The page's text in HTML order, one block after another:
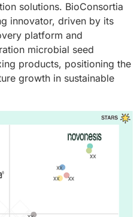
solutions. BioConsortia
innovator, driven by its
platform and
microbial seed
products, positioning the
growth in sustainable